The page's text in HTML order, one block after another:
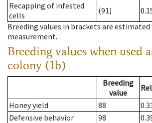
Recapping of infested
cells
(91)
Breeding values in brackets are
measurement.
Breeding values when used
colony (1b)
Breeding
value
Honey yield
88
Defensive behavior
98